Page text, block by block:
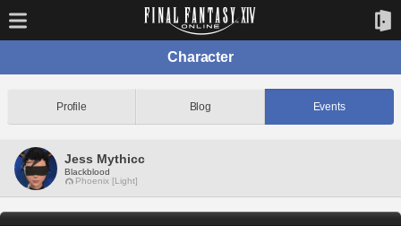
Character
Profile Blog Events
Jess Mythicc
Blackblood
Phoenix [Light]